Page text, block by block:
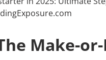
Make-